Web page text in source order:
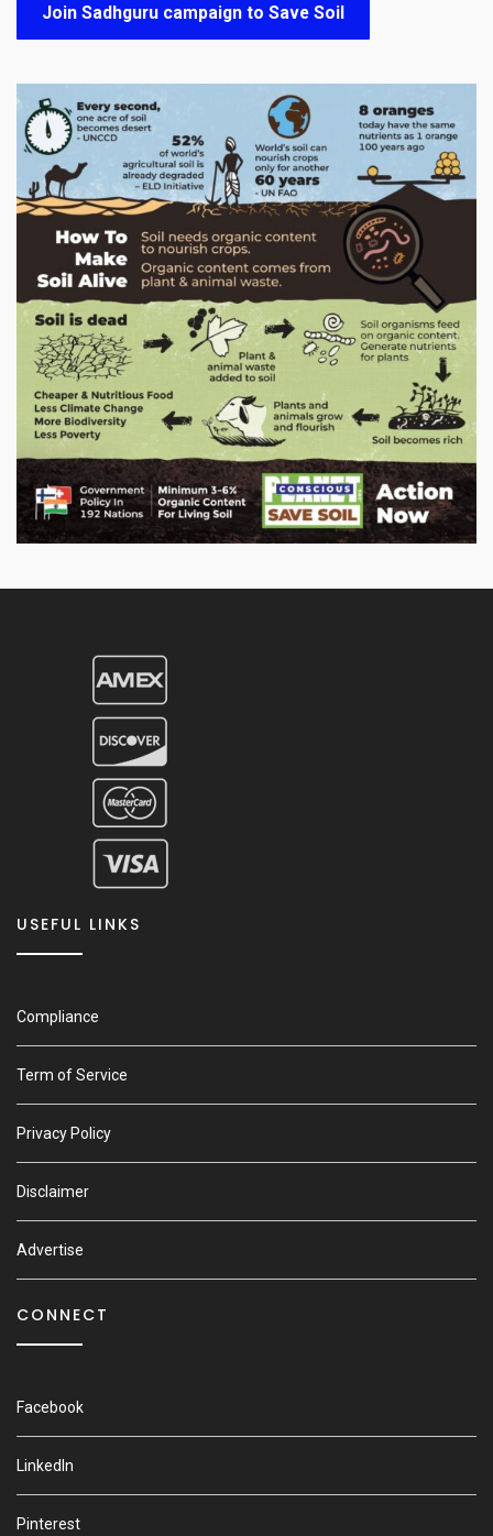
Join Sadhguru campaign to Save Soil
USEFUL LINKS
Compliance
Term of Service
Privacy Policy
Disclaimer
Advertise
CONNECT
Facebook
LinkedIn
Pinterest